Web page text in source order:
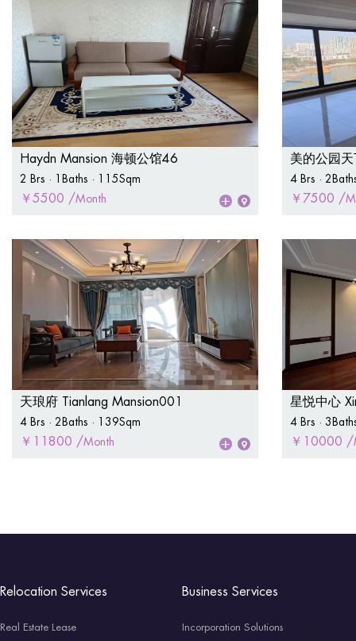
Haydn Mansion 海顿公馆46
2 Brs · 1Baths · 115Sqm
￥5500 /Month
美的公园
4 Brs ·
￥7500 /
天琅府 Tianlang Mansion001
4 Brs · 2Baths · 139Sqm
￥11800 /Month
星悦中心
4 Brs ·
￥10000 /
Relocation Services
Real Estate Lease
Business Services
Incorporation Solutions